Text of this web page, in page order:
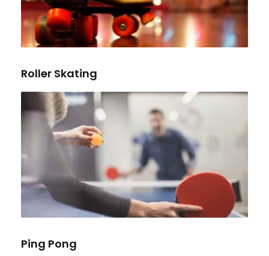
Roller Skating
Ping Pong